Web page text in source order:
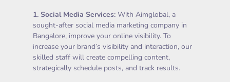
1. Social Media Services: With Aimglobal, a
sought-after social media marketing company in
Bangalore, improve your online visibility. To
increase your brand’s visibility and interaction, our
skilled staff will create compelling content,
strategically schedule posts, and track results.